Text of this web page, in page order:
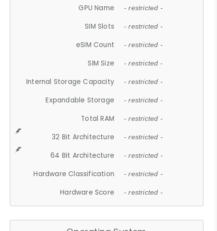
GPU Name - restricted -
SIM Slots - restricted -
eSIM Count - restricted -
SIM Size - restricted -
Internal Storage Capacity - restricted -
Expandable Storage - restricted -
Total RAM - restricted -
32 Bit Architecture - restricted -
64 Bit Architecture - restricted -
Hardware Classification - restricted -
Hardware Score - restricted -